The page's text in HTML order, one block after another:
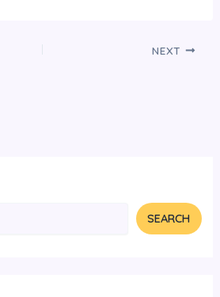
SEARCH
NEXT